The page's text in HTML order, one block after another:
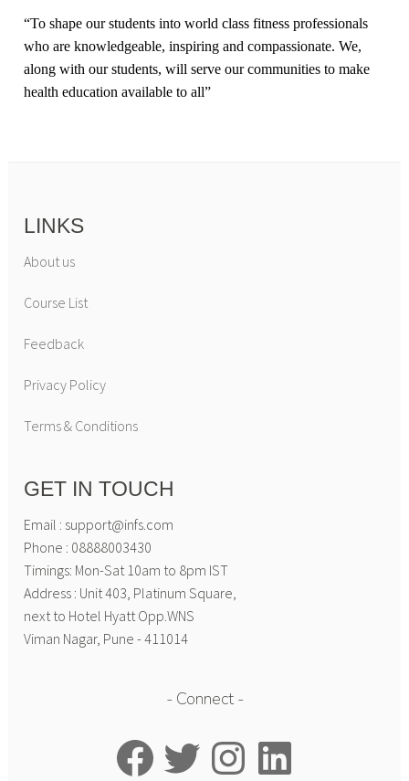
“To shape our students into world class fitness professionals
who are knowledgeable, inspiring and compassionate. We,
along with our students, will serve our communities to make
health education available to all”
LINKS
About us
Course List
Feedback
Privacy Policy
Terms & Conditions
GET IN TOUCH
Email : support@infs.com
Phone : 08888003430
Timings: Mon-Sat 10am to 8pm IST
Address : Unit 403, Platinum Square,
next to Hotel Hyatt Opp.WNS
Viman Nagar, Pune - 411014
Connect
FacebookTwitter InstagramLinkedIn